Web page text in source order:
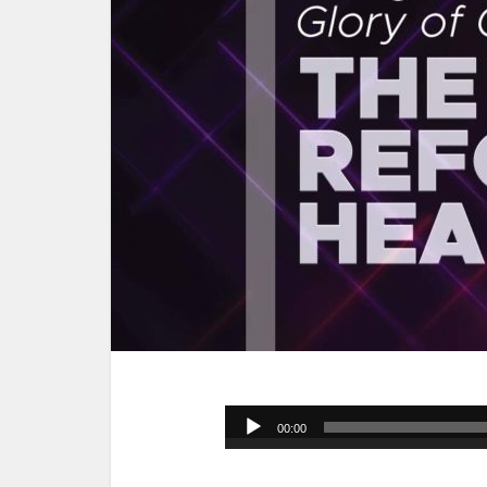
Audio
Player
00:00